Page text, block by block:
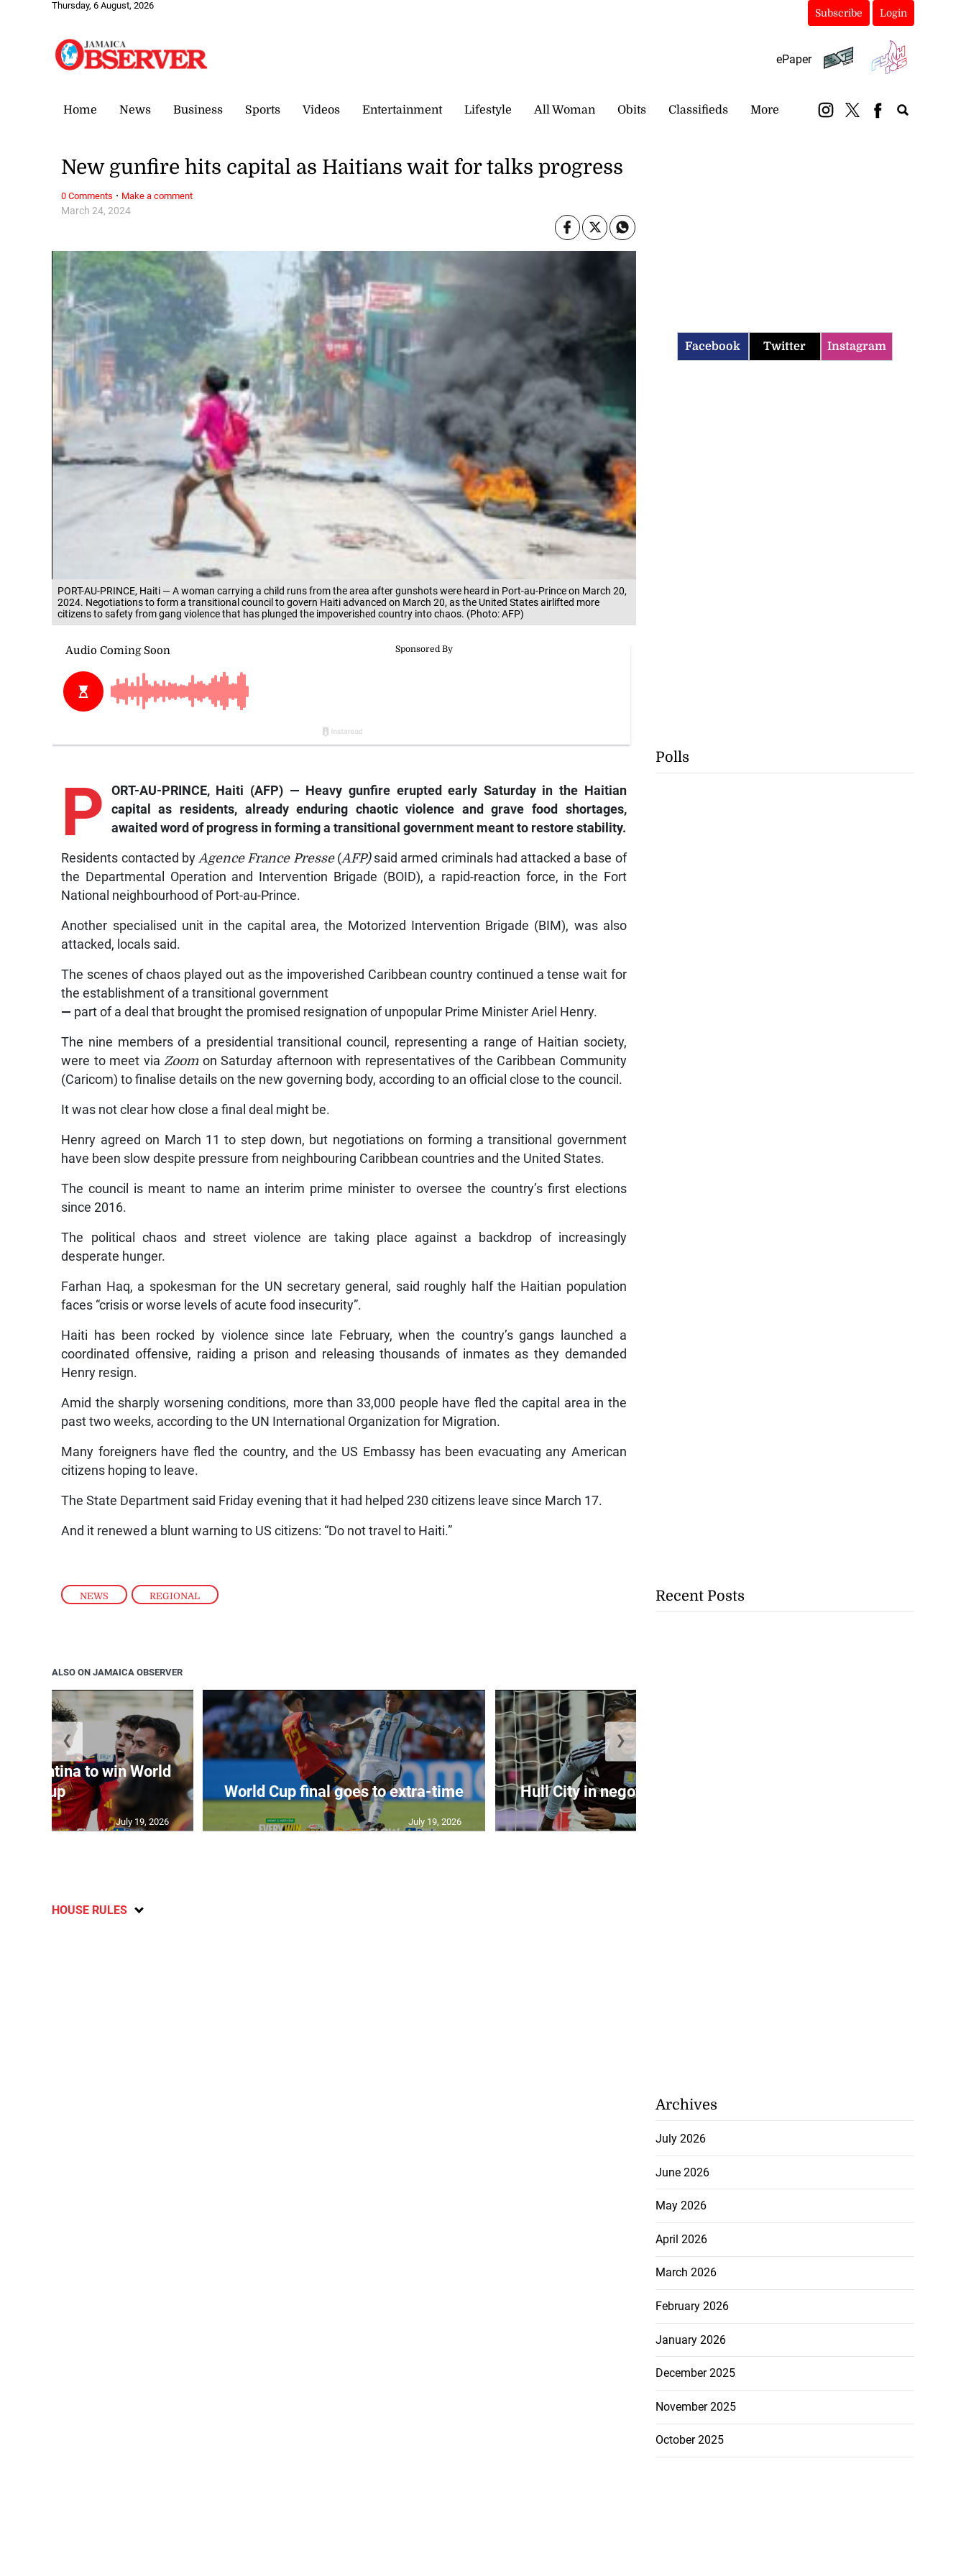
Thursday, 6 August, 2026
Subscribe Login
ePaper
Home News Business Sports Videos Entertainment Lifestyle All Woman Obits Classifieds More
PORT-AU-PRINCE, Haiti — A woman carrying a child runs from the area after gunshots were heard in Port-au-Prince on March 20,
2024. Negotiations to form a transitional council to govern Haiti advanced on March 20, as the United States airlifted more
citizens to safety from gang violence that has plunged the impoverished country into chaos. (Photo: AFP)
NEWS , REGIONAL
March 24, 2024
New gunfire hits capital as Haitians wait for talks progress
P
ORT-AU-PRINCE, Haiti (AFP) — Heavy gunfire erupted early Saturday in the Haitian
capital as residents, already enduring chaotic violence and grave food shortages,
awaited word of progress in forming a transitional government meant to restore stability.
Residents contacted byAgence France Presse (AFP) said armed criminals had attacked a base of
the Departmental Operation and Intervention Brigade (BOID), a rapid-reaction force, in the Fort
National neighbourhood of Port-au-Prince.
Another specialised unit in the capital area, the Motorized Intervention Brigade (BIM), was also
attacked, locals said.
The scenes of chaos played out as the impoverished Caribbean country continued a tense wait for
the establishment of a transitional government
— part of a deal that brought the promised resignation of unpopular Prime Minister Ariel Henry.
The nine members of a presidential transitional council, representing a range of Haitian society,
were to meet viaZoomon Saturday afternoon with representatives of the Caribbean Community
(Caricom) to finalise details on the new governing body, according to an official close to the council.
It was not clear how close a final deal might be.
Henry agreed on March 11 to step down, but negotiations on forming a transitional government
have been slow despite pressure from neighbouring Caribbean countries and the United States.
The council is meant to name an interim prime minister to oversee the country’s first elections
since 2016.
The political chaos and street violence are taking place against a backdrop of increasingly
desperate hunger.
Farhan Haq, a spokesman for the UN secretary general, said roughly half the Haitian population
faces “crisis or worse levels of acute food insecurity”.
Haiti has been rocked by violence since late February, when the country’s gangs launched a
coordinated offensive, raiding a prison and releasing thousands of inmates as they demanded
Henry resign.
Amid the sharply worsening conditions, more than 33,000 people have fled the capital area in the
past two weeks, according to the UN International Organization for Migration.
Many foreigners have fled the country, and the US Embassy has been evacuating any American
citizens hoping to leave.
The State Department said Friday evening that it had helped 230 citizens leave since March 17.
And it renewed a blunt warning to US citizens: “Do not travel to Haiti.”
0 Comments · Make a comment
ALSO ON JAMAICA OBSERVER
Argentina to win World
Cup
July 19, 2026
World Cup final goes to extra-time
July 19, 2026
Hull City in negotiations to sign...
❮ ❯
HOUSE RULES
Facebook Twitter Instagram
Polls
Recent Posts
Archives
July 2026
June 2026
May 2026
April 2026
March 2026
February 2026
January 2026
December 2025
November 2025
October 2025